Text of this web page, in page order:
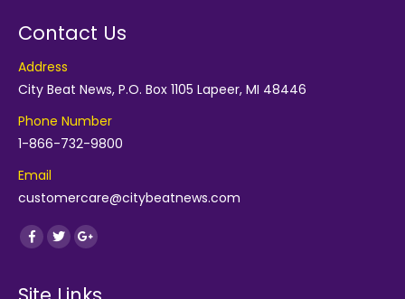
Contact Us
Address
City Beat News, P.O. Box 1105 Lapeer, MI 48446
Phone Number
1-866-732-9800
Email
customercare@citybeatnews.com
Find us on:
Facebook
TwitterGoogle+